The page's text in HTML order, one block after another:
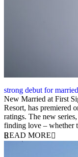
strong debut for
12 August 2025
New Married at First
Resort, has premiered
ratings. The new
finding love –
READ MORE